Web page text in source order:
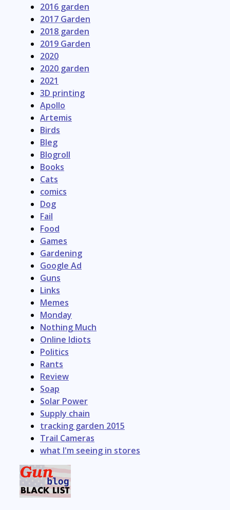
2016 garden
2017 Garden
2018 garden
2019 Garden
2020
2020 garden
2021
3D printing
Apollo
Artemis
Birds
Bleg
Blogroll
Books
Cats
comics
Dog
Fail
Food
Games
Gardening
Google Ad
Guns
Links
Memes
Monday
Nothing Much
Online Idiots
Politics
Rants
Review
Soap
Solar Power
Supply chain
tracking garden 2015
Trail Cameras
what I'm seeing in stores